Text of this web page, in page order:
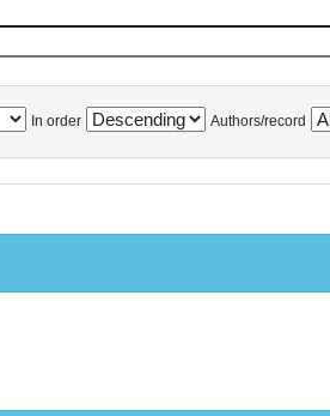
In order Authors/record